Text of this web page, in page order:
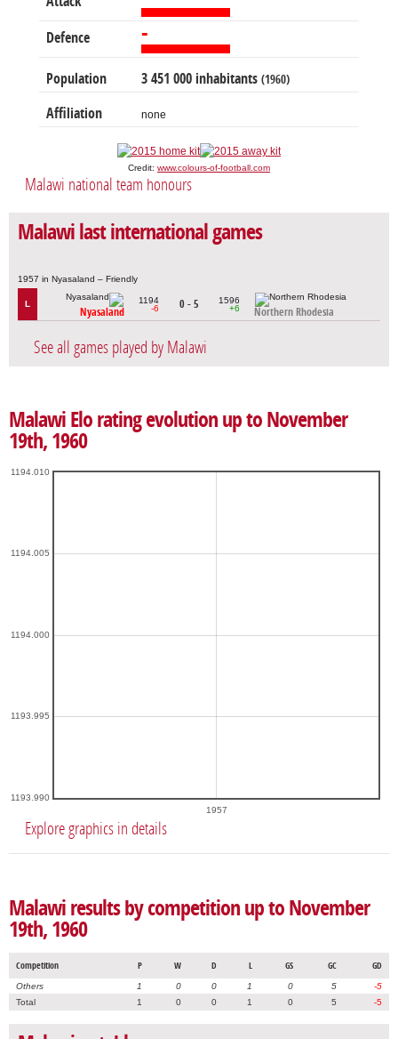
Defence -
Population 3 451 000 inhabitants (1960)
Affiliation none
Credit: www.colours-of-football.com
Malawi national team honours
Malawi last international games
1957 in Nyasaland – Friendly
L
Nyasaland
1194
-6
0 - 5
1596
+6
Northern Rhodesia
See all games played by Malawi
Malawi Elo rating evolution up to November
19th, 1960
1957
1193.990
1193.995
1194.000
1194.005
1194.010
Explore graphics in details
Malawi results by competition up to November
19th, 1960
Competition P W D L GS GC GD
Others 1 0 0 1 0 5
-5
Total
1 0 0 1 0 5 -5